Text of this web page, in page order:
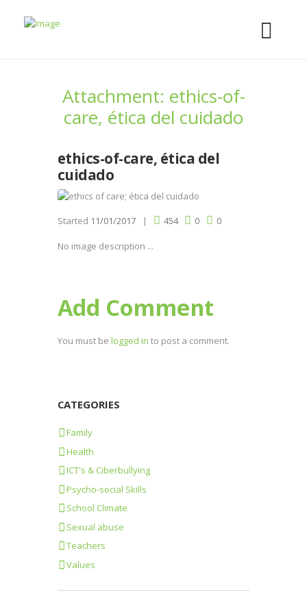
Attachment: ethics-of-
care, ética del cuidado
ethics-of-care, ética del
cuidado
Started 11/01/2017 454 0 0
No image description ...
Add Comment
You must be logged in to post a comment.
CATEGORIES
Family
Health
ICT's & Ciberbullying
Psycho-social Skills
School Climate
Sexual abuse
Teachers
Values